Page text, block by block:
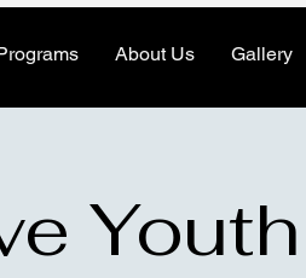
About Us Gallery